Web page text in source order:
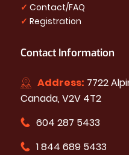
✓ Contact/FAQ
✓ Registration
Contact Information
Address: 7722
Canada, V2V 4T2
604 287 5433
1 844 689 5433